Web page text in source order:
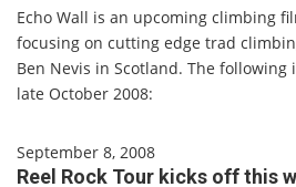
Echo Wall is an upcoming climbing
focusing on cutting edge trad
Ben Nevis in Scotland. The
late October 2008:
September 8, 2008
Reel Rock Tour kicks off this